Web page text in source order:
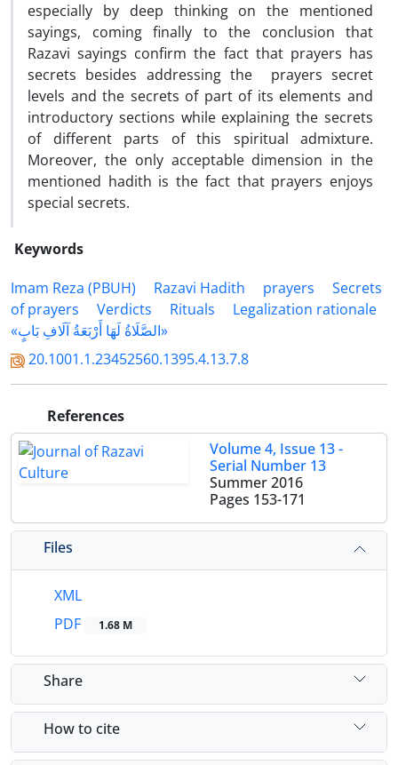
especially by deep thinking on the mentioned
sayings, coming finally to the conclusion that
Razavi sayings confirm the fact that prayers has
secrets besides addressing the prayers secret
levels and the secrets of part of its elements and
introductory sections while explaining the secrets
of different parts of this spiritual admixture.
Moreover, the only acceptable dimension in the
mentioned hadith is the fact that prayers enjoys
special secrets.
Keywords
Imam Reza (PBUH)
Razavi Hadith prayers
Secrets
of prayers
Verdicts Rituals
Legalization rationale
«الصَّلَاةُ لَهَا أَرْبَعَةُ آلَافِ بَابٍ»
20.1001.1.23452560.1395.4.13.7.8
References
Volume 4, Issue 13 -
Serial Number 13
Summer 2016
Pages 153-171
Files
XML
PDF
1.68 M
Share
How to cite